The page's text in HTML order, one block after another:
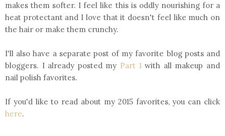
makes them softer. I feel like this is oddly nourishing for a
heat protectant and I love that it doesn't feel like much on
the hair or make them crunchy.
I'll also have a separate post of my favorite blog posts and
bloggers. I already posted my Part 1with all makeup and
nail polish favorites.
If you'd like to read about my 2015 favorites, you can click
here.